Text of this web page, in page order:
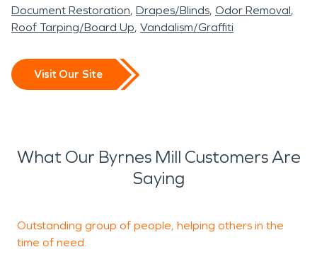
process. Facing property damage can be
overwhelming, but you don't have to navigate it
mold, or storm damage in Byrnes Mill, contact
SERVPRO of Arnold / North Jefferson County. Our
today for expert help.
Document Restoration Drapes/Blinds Odor Removal
Roof Tarping/Board Up Vandalism/Graffiti
Visit Our Site
What Our Byrnes Mill Customers Are
Saying
Outstanding group of people, helping others in the
time of need.